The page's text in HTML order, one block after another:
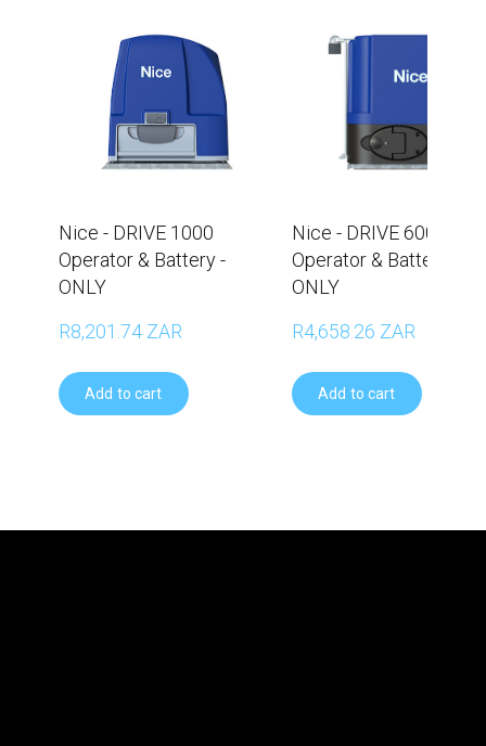
Nice - DRIVE 1000
Operator & Battery -
ONLY
R8,201.74 ZAR
Add to cart
Nice - DRIVE 600
Operator & Battery -
ONLY
R4,658.26 ZAR
Add to cart